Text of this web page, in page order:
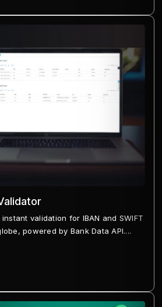
validation for IBAN and SWIFT
powered by Bank Data API....